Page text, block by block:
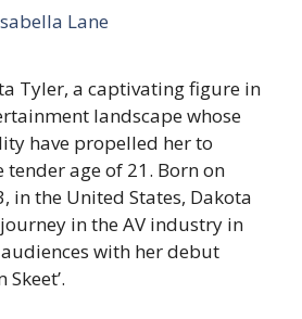
Lane
Tyler, a captivating figure in
landscape whose
have propelled her to
age of 21. Born on
in the United States, Dakota
in the AV industry in
with her debut